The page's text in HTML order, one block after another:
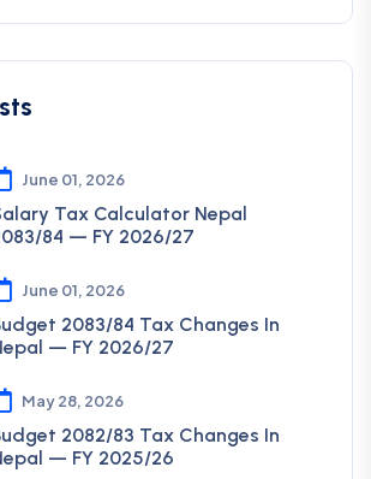
June 01, 2026
Tax Calculator Nepal
84 — FY 2026/27
June 01, 2026
2083/84 Tax Changes In
— FY 2026/27
May 28, 2026
2082/83 Tax Changes In
— FY 2025/26